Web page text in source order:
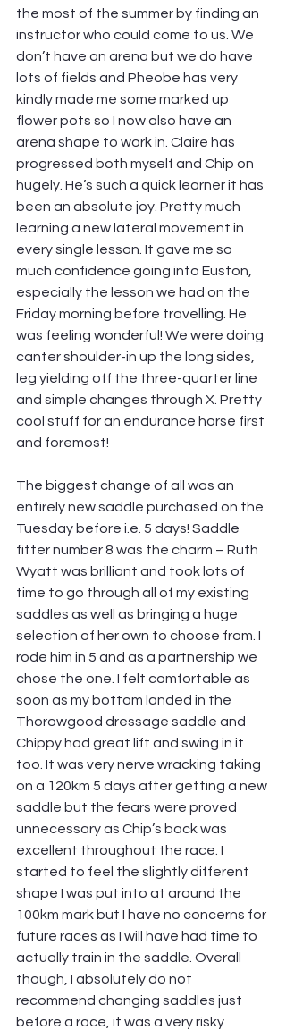
the most of the summer by finding an
instructor who could come to us. We
don’t have an arena but we do have
lots of fields and Pheobe has very
kindly made me some marked up
flower pots so I now also have an
arena shape to work in. Claire has
progressed both myself and Chip on
hugely. He’s such a quick learner it has
been an absolute joy. Pretty much
learning a new lateral movement in
every single lesson. It gave me so
much confidence going into Euston,
especially the lesson we had on the
Friday morning before travelling. He
was feeling wonderful! We were doing
canter shoulder-in up the long sides,
leg yielding off the three-quarter line
and simple changes through X. Pretty
cool stuff for an endurance horse first
and foremost!
The biggest change of all was an
entirely new saddle purchased on the
Tuesday before i.e. 5 days! Saddle
fitter number 8 was the charm – Ruth
Wyatt was brilliant and took lots of
time to go through all of my existing
saddles as well as bringing a huge
selection of her own to choose from. I
rode him in 5 and as a partnership we
chose the one. I felt comfortable as
soon as my bottom landed in the
Thorowgood dressage saddle and
Chippy had great lift and swing in it
too. It was very nerve wracking taking
on a 120km 5 days after getting a new
saddle but the fears were proved
unnecessary as Chip’s back was
excellent throughout the race. I
started to feel the slightly different
shape I was put into at around the
100km mark but I have no concerns for
future races as I will have had time to
actually train in the saddle. Overall
though, I absolutely do not
recommend changing saddles just
before a race, it was a very risky